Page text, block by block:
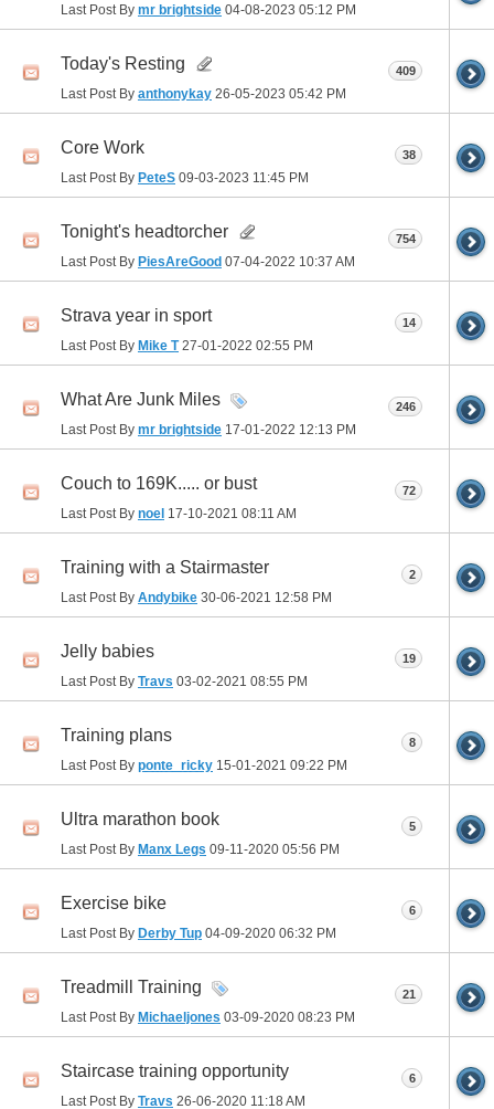
Last Post By mr brightside 04-08-2023 05:12 PM
Today's Resting
Last Post By anthonykay 26-05-2023 05:42 PM
409
Core Work
Last Post By PeteS 09-03-2023 11:45 PM
38
Tonight's headtorcher
Last Post By PiesAreGood 07-04-2022 10:37 AM
754
Strava year in sport
Last Post By Mike T27-01-2022 02:55 PM
14
What Are Junk Miles
Last Post By mr brightside 17-01-2022 12:13 PM
246
Couch to 169K..... or bust
Last Post By noel 17-10-2021 08:11 AM
72
Training with a Stairmaster
Last Post By Andybike 30-06-2021 12:58 PM
2
Jelly babies
Last Post By Travs 03-02-2021 08:55 PM
19
Training plans
Last Post By ponte_ricky 15-01-2021 09:22 PM
8
Ultra marathon book
Last Post By Manx Legs 09-11-2020 05:56 PM
5
Exercise bike
Last Post By Derby Tup 04-09-2020 06:32 PM
6
Treadmill Training
Last Post By Michaeljones 03-09-2020 08:23 PM
21
Staircase training opportunity
Last Post By Travs 26-06-2020 11:18 AM
6